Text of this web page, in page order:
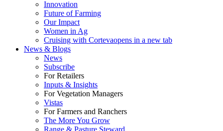
Innovation
Future of Farming
Our Impact
Women in Ag
Cruising with Cortevaopens in a new tab
News & Blogs
News
Subscribe
For Retailers
Inputs & Insights
For Vegetation Managers
Vistas
For Farmers and Ranchers
The More You Grow
Range & Pasture Steward